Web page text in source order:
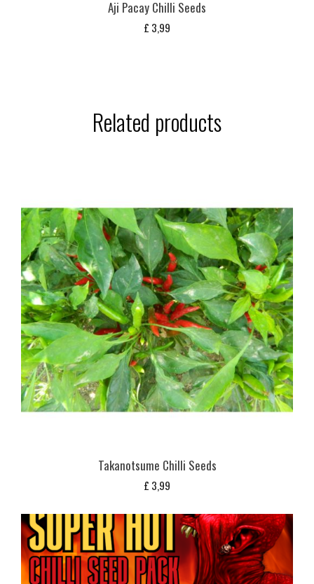
Aji Pacay Chilli Seeds
£ 3,99
Related products
Takanotsume Chilli Seeds
£ 3,99